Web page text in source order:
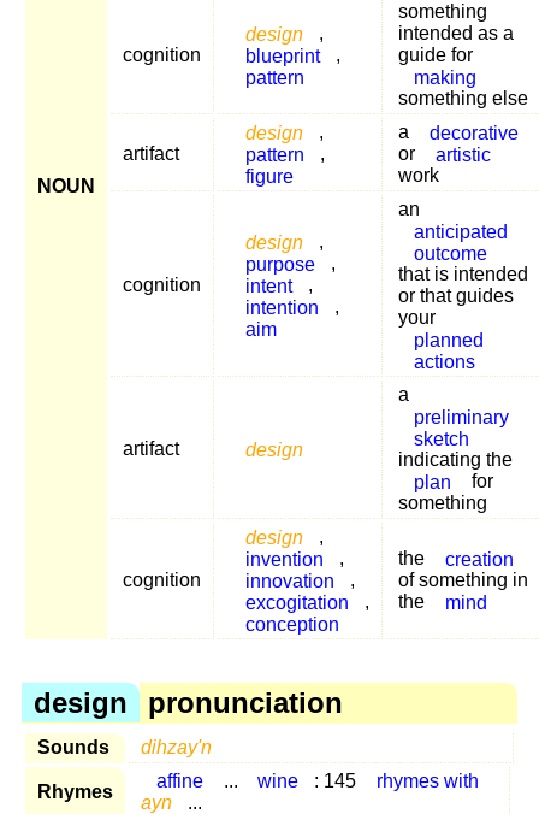
NOUN
cognition
design
,
blueprint
,
pattern
something
intended as a
guide for
making
something else
artifact
design
,
pattern
,
figure
a
decorative
or
artistic
work
cognition
design
,
purpose
,
intent
,
intention
,
aim
an
anticipated
outcome
that is intended
or that guides
your
planned
actions
artifact design
a
preliminary
sketch
indicating the
plan
for
something
cognition
design
,
invention
,
innovation
,
excogitation
,
conception
the
creation
of something in
the
mind
design pronunciation
Sounds dihzay'n
Rhymes
affine ... wine : 145
rhymes with
ayn
...